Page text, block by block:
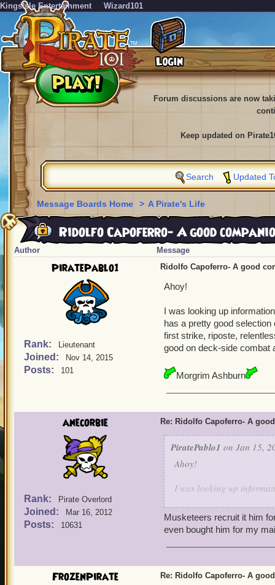
KingsIsle Entertainment Wizard101
Forum discussions are now
Keep updated on
Search Updated
Message Boards Home > A Pirate's Life
Ridolfo Capoferro- A good
Author Message
PiratePablo1
Rank: Lieutenant
Joined: Nov 14, 2015
Posts: 101
Ridolfo Capoferro- A good
Ahoy!
I was looking up
has a pretty good
first strike, riposte,
good on deck-side combat
Morgrim Ashburn
anecorbie
Rank: Pirate Overlord
Joined: Mar 16, 2012
Posts: 10631
Re: Ridolfo Capoferro- A
PiratePablo1 on Jan 15,
Ahoy!
I was looking up
storm, first strike,
him good on deck-side
Musketeers recruit it him
even bought him for my
FrozenPirate Re: Ridolfo Capoferro- A